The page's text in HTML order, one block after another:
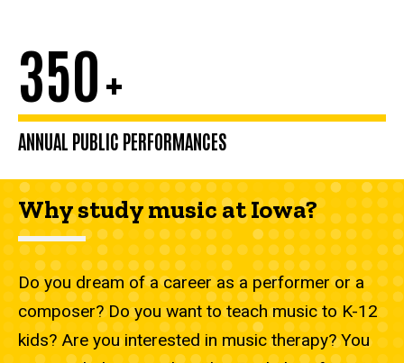
350+
ANNUAL PUBLIC PERFORMANCES
Why study music at Iowa?
Do you dream of a career as a performer or a
composer? Do you want to teach music to K-12
kids? Are you interested in music therapy? You